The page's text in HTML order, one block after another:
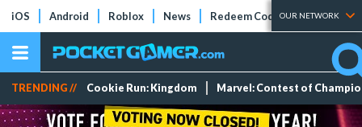
iOS Android Roblox News Redeem Codes Tier Lists
OUR NETWORK
TRENDING // Cookie Run: Kingdom Marvel: Contest of